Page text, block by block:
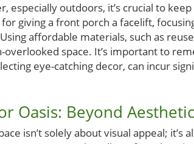
especially outdoors, it’s crucial to
giving a front porch a facelift,
affordable materials, such as
space. It’s important to
eye-catching decor, can incur
Oasis: Beyond
isn’t solely about visual appeal; it’s